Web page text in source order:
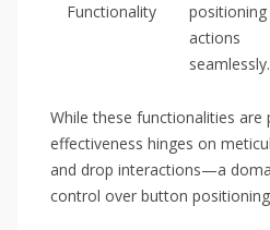
Functionality
positioning
actions
seamlessly.
While these functionalities are
effectiveness hinges on
and drop interactions—a
control over button